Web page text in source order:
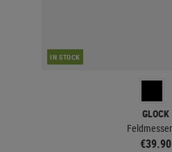
IN STOCK
GLOCK
€39.90